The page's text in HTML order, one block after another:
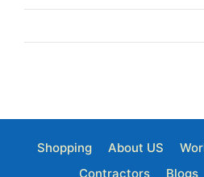
Shopping About US
Contractors
Blogs